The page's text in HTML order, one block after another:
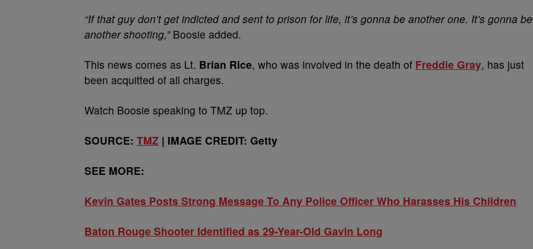
“If that guy don’t get indicted and sent to prison for life, it’s gonna be another one. It’s gonna be
another shooting,”Boosie added.
This news comes as Lt. Brian Rice, who was involved in the death of Freddie Gray, has just
been acquitted of all charges.
Watch Boosie speaking to TMZ up top.
SOURCE: TMZ | IMAGE CREDIT: Getty
SEE MORE:
Kevin Gates Posts Strong Message To Any Police Officer Who Harasses His Children
Baton Rouge Shooter Identified as 29-Year-Old Gavin Long